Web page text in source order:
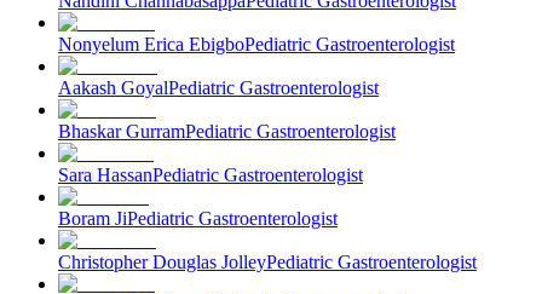
Nonyelum Erica EbigboPediatric Gastroenterologist
Aakash GoyalPediatric Gastroenterologist
Bhaskar GurramPediatric Gastroenterologist
Sara HassanPediatric Gastroenterologist
Boram JiPediatric Gastroenterologist
Christopher Douglas JolleyPediatric Gastroenterologist